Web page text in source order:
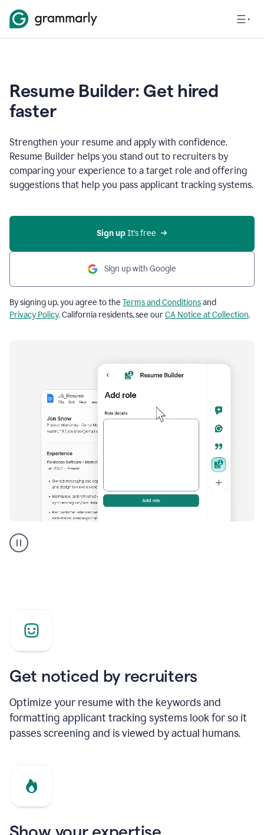
Resume Builder: Get hired
faster
Strengthen your resume and apply with confidence.
Resume Builder helps you stand out to recruiters by
comparing your experience to a target role and offering
suggestions that help you pass applicant tracking systems.
Sign up It’s free
Sign up with Google
By signing up, you agree to the Terms and Conditionsand
Privacy Policy. California residents, see ourCA Notice at Collection.
builder
helping
Get noticed by recruiters
Optimize your resume with the keywords and
formatting applicant tracking systems look for so it
passes screening and is viewed by actual humans.
Show your expertise